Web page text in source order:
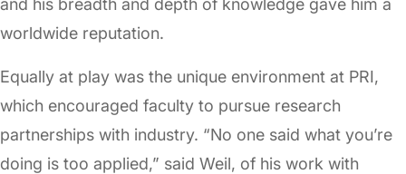
and his breadth and depth of knowledge gave him a
worldwide reputation.
Equally at play was the unique environment at PRI,
which encouraged faculty to pursue research
partnerships with industry. “No one said what you’re
doing is too applied,” said Weil, of his work with